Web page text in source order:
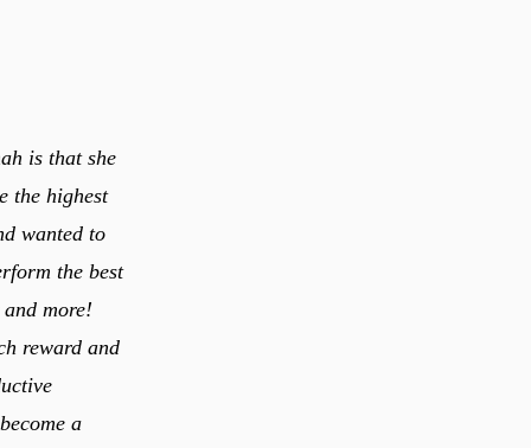
is that she
the highest
wanted to
the best
more!
reward and
a